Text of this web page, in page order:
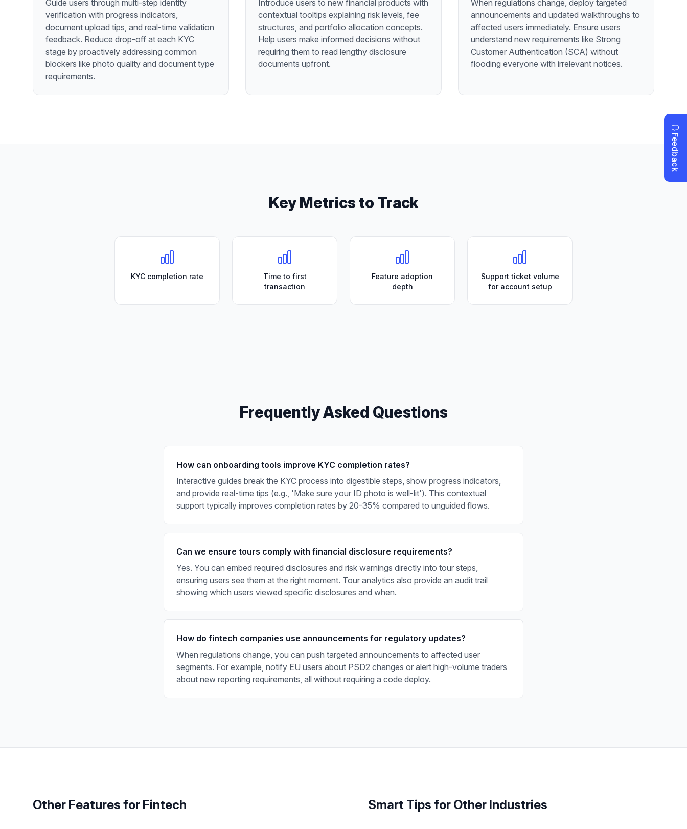
Guide users through multi-step identity
verification with progress indicators,
document upload tips, and real-time validation
feedback. Reduce drop-off at each KYC
stage by proactively addressing common
blockers like photo quality and document type
requirements.
Introduce users to new financial products with
contextual tooltips explaining risk levels, fee
structures, and portfolio allocation concepts.
Help users make informed decisions without
requiring them to read lengthy disclosure
documents upfront.
When regulations change, deploy targeted
announcements and updated walkthroughs to
affected users immediately. Ensure users
understand new requirements like Strong
Customer Authentication (SCA) without
flooding everyone with irrelevant notices.
Key Metrics to Track
KYC completion rate
Time to first
transaction
Feature adoption
depth
Support ticket volume
for account setup
Frequently Asked Questions
How can onboarding tools improve KYC completion rates?
Interactive guides break the KYC process into digestible steps, show progress indicators,
and provide real-time tips (e.g., 'Make sure your ID photo is well-lit'). This contextual
support typically improves completion rates by 20-35% compared to unguided flows.
Can we ensure tours comply with financial disclosure requirements?
Yes. You can embed required disclosures and risk warnings directly into tour steps,
ensuring users see them at the right moment. Tour analytics also provide an audit trail
showing which users viewed specific disclosures and when.
How do fintech companies use announcements for regulatory updates?
When regulations change, you can push targeted announcements to affected user
segments. For example, notify EU users about PSD2 changes or alert high-volume traders
about new reporting requirements, all without requiring a code deploy.
Other Features for Fintech Smart Tips for Other Industries